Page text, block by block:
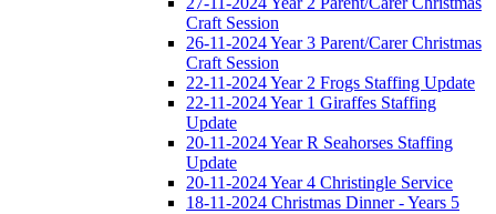
Craft Session
26-11-2024 Year 3 Parent/Carer Christmas
Craft Session
22-11-2024 Year 2 Frogs Staffing Update
22-11-2024 Year 1 Giraffes Staffing
Update
20-11-2024 Year R Seahorses Staffing
Update
20-11-2024 Year 4 Christingle Service
18-11-2024 Christmas Dinner - Years 5